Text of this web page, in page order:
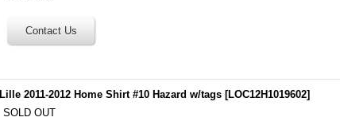
Lille 2011-2012 Home Shirt #10 Hazard w/tags [LOC12H1019602]
SOLD OUT